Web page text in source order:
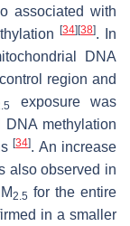
associated with
[34] [38]. In
DNA
control region and
exposure was
methylation
[34]. An increase
also observed in
2.5 for the entire
in a smaller